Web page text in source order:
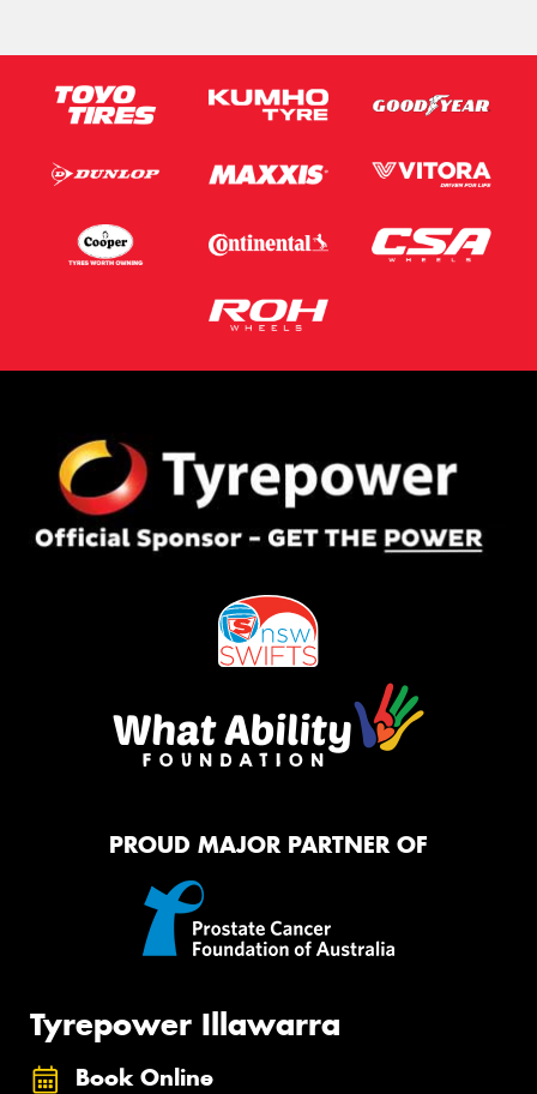
PROUD MAJOR PARTNER OF
Tyrepower Illawarra
Book Online